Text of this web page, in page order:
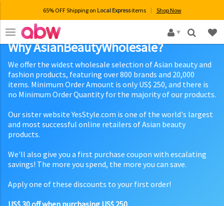
65% OFF Shipping on Local Expressitems Shop Now
×
Why AsianBeautyWholesale?
We offer the widest wholesale selection of Asian beauty and
fashion products, featuring over 800 brands and 20,000
items. Minimum Order Amount is only US$ 250, and there is
no Minimum Order Quantity for the majority of our products.
Our sister website YesStyle.com is one of the world's largest
and most successful online retailers of Asian beauty
products.
We'll also give you a first purchase coupon with escalating
savings! The more you spend, the more you can save.
Apply one of these discounts to your first order!
US$ 30 off when purchasing US$ 250